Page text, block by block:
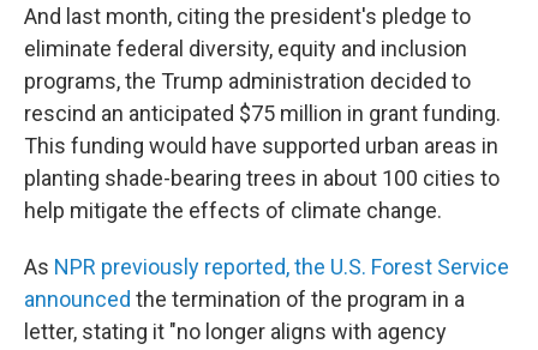
And last month, citing the president's pledge to
eliminate federal diversity, equity and inclusion
programs, the Trump administration decided to
rescind an anticipated $75 million in grant funding.
This funding would have supported urban areas in
planting shade-bearing trees in about 100 cities to
help mitigate the effects of climate change.
As NPR previously reported, the U.S. Forest Service
announced the termination of the program in a
letter, stating it "no longer aligns with agency